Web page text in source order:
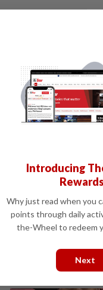
of
Introducing
Why just read when you
points through daily
the-Wheel to redeem
Next